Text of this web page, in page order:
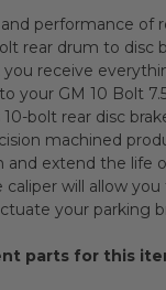
performance of
rear drum to disc
you receive
your GM 10 Bolt
bolt rear disc
machined
and extend the life
caliper will allow
your parking
parts for this